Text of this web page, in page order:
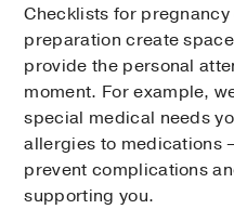
Checklists for
preparation create
provide the personal
moment. For example,
special medical needs
allergies to medications
prevent complications
supporting you.